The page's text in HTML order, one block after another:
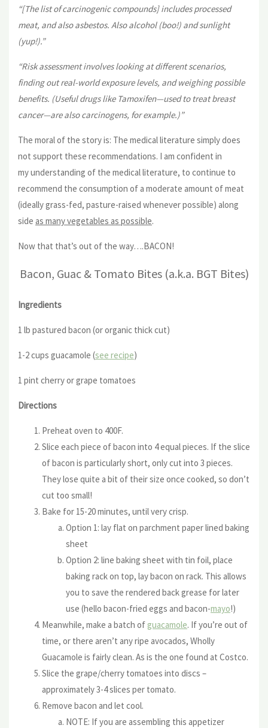
“[The list of carcinogenic compounds] includes processed
meat, and also asbestos. Also alcohol (boo!) and sunlight
(yup!).”
“Risk assessment involves looking at different scenarios,
finding out real-world exposure levels, and weighing possible
benefits. (Useful drugs like Tamoxifen—used to treat breast
cancer—are also carcinogens, for example.)”
The moral of the story is: The medical literature simply does
not support these recommendations. I am confident in
my understanding of the medical literature, to continue to
recommend the consumption of a moderate amount of meat
(ideally grass-fed, pasture-raised whenever possible) along
side as many vegetables as possible.
Now that that’s out of the way….BACON!
Bacon, Guac & Tomato Bites (a.k.a. BGT Bites)
Ingredients
1 lb pastured bacon (or organic thick cut)
1-2 cups guacamole (see recipe)
1 pint cherry or grape tomatoes
Directions
Preheat oven to 400F.
Slice each piece of bacon into 4 equal pieces. If the slice
of bacon is particularly short, only cut into 3 pieces.
They lose quite a bit of their size once cooked, so don’t
cut too small!
Bake for 15-20 minutes, until very crisp.
Option 1: lay flat on parchment paper lined baking
sheet
Option 2: line baking sheet with tin foil, place
baking rack on top, lay bacon on rack. This allows
you to save the rendered back grease for later
use (hello bacon-fried eggs and bacon-mayo!)
Meanwhile, make a batch of guacamole. If you’re out of
time, or there aren’t any ripe avocados, Wholly
Guacamole is fairly clean. As is the one found at Costco.
Slice the grape/cherry tomatoes into discs –
approximately 3-4 slices per tomato.
Remove bacon and let cool.
NOTE: If you are assembling this appetizer